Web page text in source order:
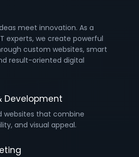
meet innovation. As a
experts, we create powerful
custom websites, smart
result-oriented digital
Development
websites that combine
and visual appeal.